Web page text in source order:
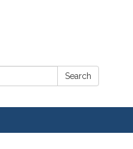
Search